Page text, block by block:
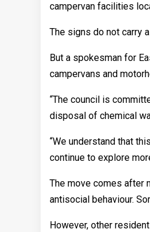
campervan facilities
The signs do not carry
But a spokesman for
campervans and
“The council is
disposal of chemical
“We understand that
continue to explore
The move comes after
antisocial behaviour.
However, other